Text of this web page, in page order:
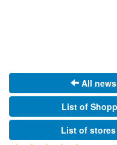
All
List of
List of